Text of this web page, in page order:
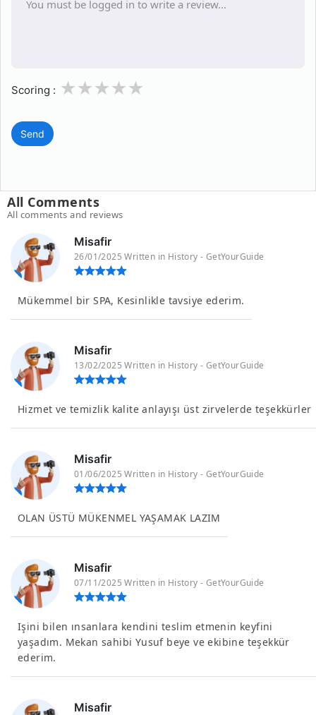
Scoring : 3
2
1
Send
All Comments
All comments and reviews
Misafir
26/01/2025 Written in History - GetYourGuide
Mükemmel bir SPA, Kesinlikle tavsiye ederim.
Misafir
13/02/2025 Written in History - GetYourGuide
Hizmet ve temizlik kalite anlayışı üst zirvelerde teşekkürler
Misafir
01/06/2025 Written in History - GetYourGuide
OLAN ÜSTÜ MÜKENMEL YAŞAMAK LAZIM
Misafir
07/11/2025 Written in History - GetYourGuide
Işini bilen ınsanlara kendini teslim etmenin keyfini
yaşadım. Mekan sahibi Yusuf beye ve ekibine teşekkür
ederim.
Misafir